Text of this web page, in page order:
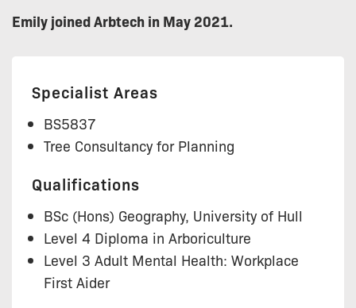
Emily joined Arbtech in May 2021.
Specialist Areas
BS5837
Tree Consultancy for Planning
Qualifications
BSc (Hons) Geography, University of Hull
Level 4 Diploma in Arboriculture
Level 3 Adult Mental Health: Workplace
First Aider